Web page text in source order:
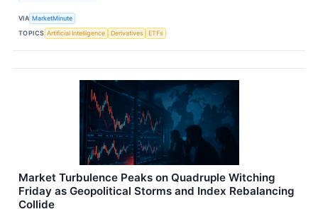
VIA MarketMinute
TOPICS Artificial Intelligence Derivatives ETFs
Market Turbulence Peaks on Quadruple Witching
Friday as Geopolitical Storms and Index Rebalancing
Collide